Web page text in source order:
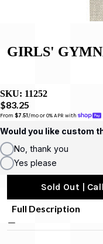
GIRLS'
SKU: 11252
$83.25
From $7.51/mo or 0% APR with
Would you like custom
No, thank you
Yes please
Sold Out |
Full Description